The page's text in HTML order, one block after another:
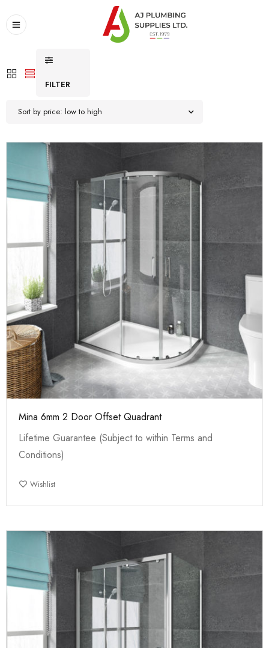
FILTER
Sort by price: low to high
Mina 6mm 2 Door Offset Quadrant
Lifetime Guarantee (Subject to within Terms and
Conditions)
Wishlist